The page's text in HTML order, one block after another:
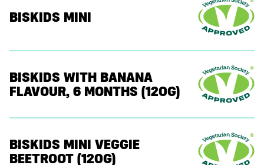
BISKIDS MINI
BISKIDS WITH BANANA
FLAVOUR, 6 MONTHS (120G)
BISKIDS MINI VEGGIE
BEETROOT (120G)